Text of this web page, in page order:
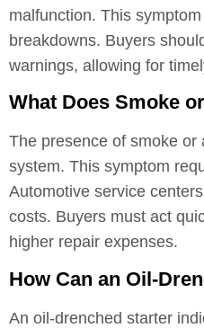
malfunction. This
breakdowns. Buyers
warnings, allowing for
What Does Smoke
The presence of smoke
system. This symptom
Automotive service
costs. Buyers must act
higher repair expenses.
How Can an Oil-
An oil-drenched starter